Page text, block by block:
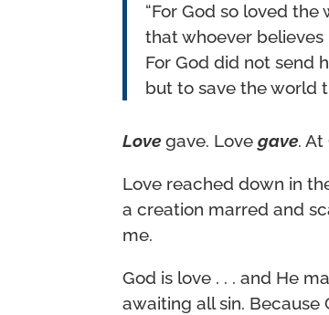
“For God so loved
that whoever
For God did not send
but to save the world
Love gave. Lovegave.
Love reached down in
a creation marred and
me.
God is love . . . and He
awaiting all sin.